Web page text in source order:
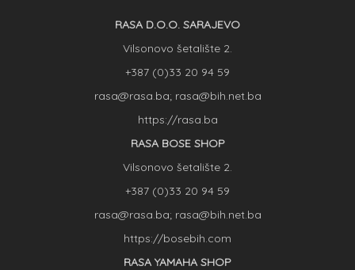
RASA D.O.O. SARAJEVO
Vilsonovo šetalište 2.
+387 (0)33 20 94 59
rasa@rasa.ba; rasa@bih.net.ba
https://rasa.ba
RASA BOSE SHOP
Vilsonovo šetalište 2.
+387 (0)33 20 94 59
rasa@rasa.ba; rasa@bih.net.ba
https://bosebih.com
RASA YAMAHA SHOP